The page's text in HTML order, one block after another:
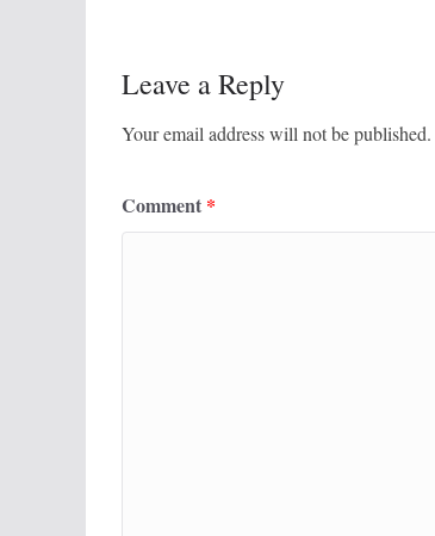
Leave a Reply
Your email address will not be published.
Comment *